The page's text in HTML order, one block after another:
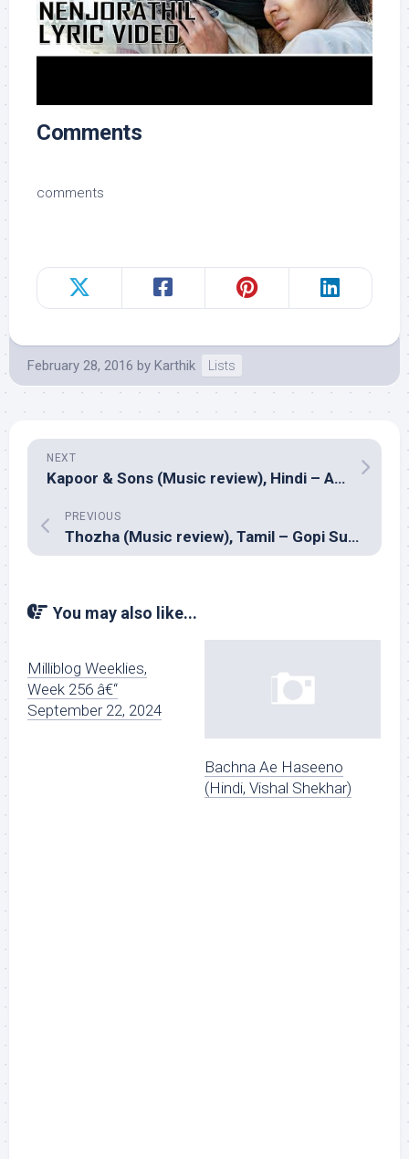
Comments
comments
February 28, 2016 by Karthik Lists
NEXT
Kapoor & Sons (Music review), Hindi – Amaal Mallik, Benny Dayal, Badshah, Nucleya, Arko and Tanishk Bagchi
PREVIOUS
Thozha (Music review), Tamil – Gopi Sundar
You may also like...
Milliblog Weeklies,
Week 256 â€“
September 22, 2024
Bachna Ae Haseeno
(Hindi, Vishal Shekhar)